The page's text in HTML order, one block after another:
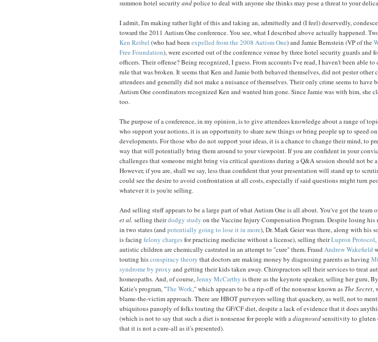
summon hotel security andpolice to deal with anyone she thinks may pose a threat to your
I admit, I'm making rather light of this and taking an, admittedly and (I feel) deservedly,
toward the 2011 Autism One conference. You see, what I described above actually happened.
Ken Reibel (who had been expelled from the 2008 Autism One) and Jamie Bernstein (VP of the
Free Foundation), were escorted out of the conference venue by three hotel security guards and
officers. Their offense? Being recognized, I guess. From accounts I've read, I haven't been able to
rule that was broken. It seems that Ken and Jamie both behaved themselves, did not pester other
attendees and generally did not make a nuisance of themselves. Their only crime seems to have
Autism One coordinators recognized Ken and wanted him gone. Since Jamie was with him, she
too.
The purpose of a conference, in my opinion, is to give attendees knowledge about a range of
who support your notions, it is an opportunity to share new things or bring people up to speed
developments. For those who do not support your ideas, it is a chance to change their mind, to
way that will potentially bring them around to your viewpoint. If you are confident in your
challenges that someone might bring via critical questions during a Q&A session should not be
However, if you are, shall we say, less than confident that your presentation will stand up to
could see the desire to avoid confrontation at all costs, especially if said questions might turn
whatever it is you're selling.
And selling stuff appears to be a large part of what Autism One is all about. You've got the team
et al. selling theirdodgy study on the Vaccine Injury Compensation Program. Despite losing his
in two states (and potentially going to lose it in more), Dr. Mark Geier was there, along with his
is facing felony chargesfor practicing medicine without a license), selling theirLupron Protocol
autistic children are chemically castrated in an attempt to "cure" them. Fraud Andrew Wakefield
touting hisconspiracy theory that doctors are making money by diagnosing parents as having
syndrome by proxy and getting their kids taken away. Chiropractors sell their services to treat
homeopaths. And, of course,Jenny McCarthy is there as the keynote speaker, selling her guru,
Katie's program, "The Work," which appears to be a rip-off of the nonsense known as The Secret,
blame-the-victim approach. There are HBOT purveyors selling that quackery, as well, not to
ubiquitous panoply of folks touting the GF/CF diet, despite a lack of evidence that it does
(which is not to say that such a diet is nonsense for people with adiagnosedsensitivity to gluten
that it is not a cure-all as it's presented).